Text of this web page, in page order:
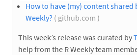
How to have (my) content shared
Weekly? ( github.com )
This week’s release was curated by
help from the R Weekly team